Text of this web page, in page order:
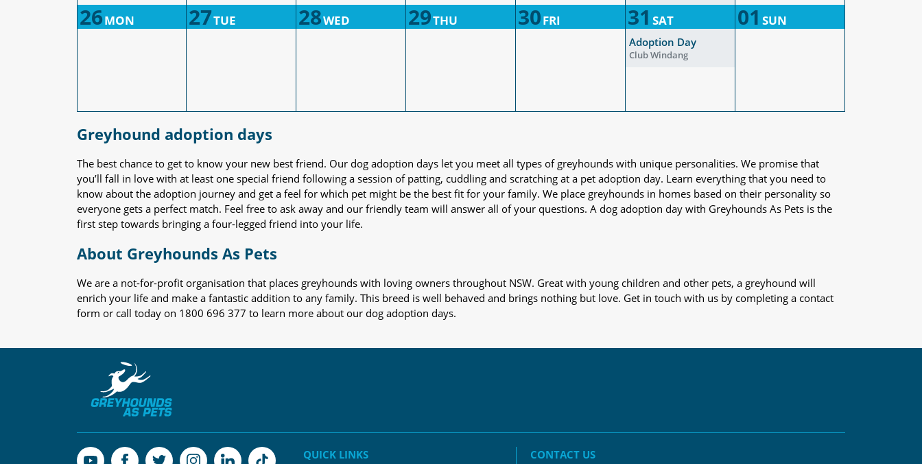
26MON 27TUE 28WED 29THU 30FRI 31 SAT 01 SUN
Adoption Day
Club Windang
Greyhound adoption days
The best chance to get to know your new best friend. Our dog adoption days let you meet all types of greyhounds with unique personalities. We promise that
you’ll fall in love with at least one special friend following a session of patting, cuddling and scratching at a pet adoption day. Learn everything that you need to
know about the adoption journey and get a feel for which pet might be the best fit for your family. We place greyhounds in homes based on their personality so
everyone gets a perfect match. Feel free to ask away and our friendly team will answer all of your questions. A dog adoption day with Greyhounds As Pets is the
first step towards bringing a four-legged friend into your life.
About Greyhounds As Pets
We are a not-for-profit organisation that places greyhounds with loving owners throughout NSW. Great with young children and other pets, a greyhound will
enrich your life and make a fantastic addition to any family. This breed is well behaved and brings nothing but love. Get in touch with us by completing a contact
form or call today on 1800 696 377 to learn more about our dog adoption days.
QUICK LINKS CONTACT US